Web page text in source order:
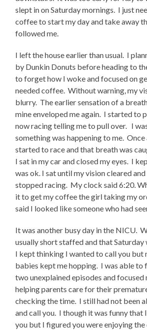
slept in on Saturday mornings. I just
coffee to start my day and take away
followed me.
I left the house earlier than usual. I
by Dunkin Donuts before heading to
to forget how I woke and focused on
needed coffee. Without warning, my
blurry. The earlier sensation of a
mine enveloped me again. I started to
now racing telling me to pull over. I
something was happening to me.
started to race and that breath was
I sat in my car and closed my eyes. I
was ok. I sat until my vision cleared
stopped racing. My clock said 6:20.
it to get my coffee the girl taking my
said I looked like someone who had
It was another busy day in the NICU.
usually short staffed and that Saturday
I kept thinking I wanted to call you but
babies kept me hopping. I was able
two unexplained episodes and
helping parents care for their
checking the time. I still had not been
and call you. I though it was funny that
you but I figured you were enjoying